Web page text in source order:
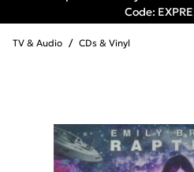
Code:
TV & Audio / CDs & Vinyl